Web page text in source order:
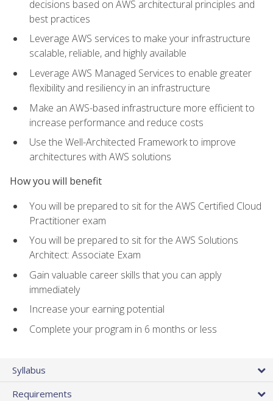
decisions based on AWS architectural principles and
best practices
Leverage AWS services to make your infrastructure
scalable, reliable, and highly available
Leverage AWS Managed Services to enable greater
flexibility and resiliency in an infrastructure
Make an AWS-based infrastructure more efficient to
increase performance and reduce costs
Use the Well-Architected Framework to improve
architectures with AWS solutions
How you will benefit
You will be prepared to sit for the AWS Certified Cloud
Practitioner exam
You will be prepared to sit for the AWS Solutions
Architect: Associate Exam
Gain valuable career skills that you can apply
immediately
Increase your earning potential
Complete your program in 6 months or less
Syllabus
Requirements